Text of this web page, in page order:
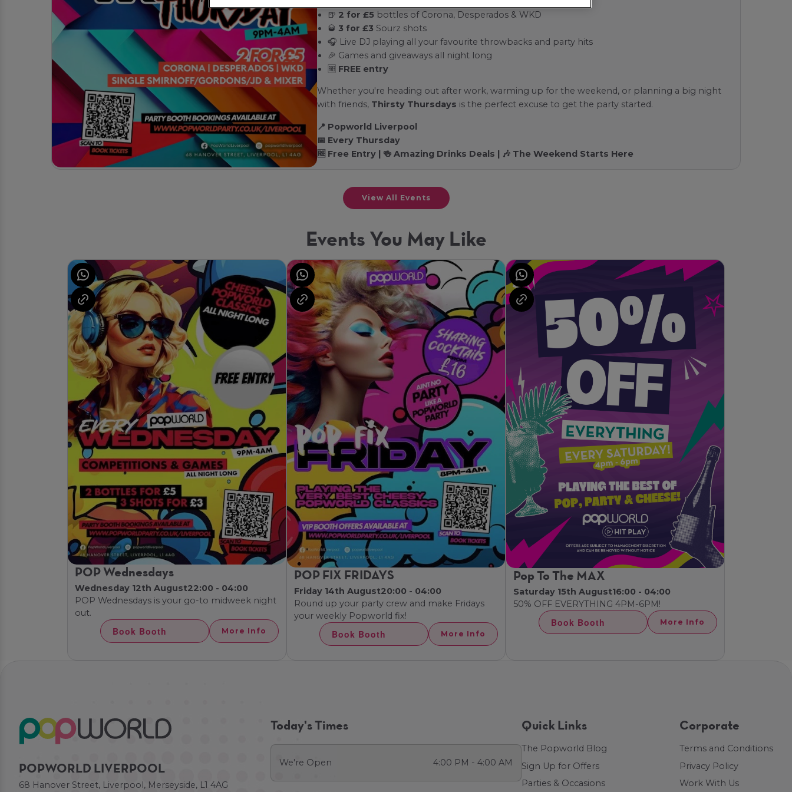
🍺 2 for £5 bottles of Corona, Desperados & WKD
🥃 3 for £3 Sourz shots
🎧 Live DJ playing all your favourite throwbacks and party hits
🎉 Games and giveaways all night long
🆓 FREE entry
Whether you're heading out after work, warming up for the weekend, or planning a big night
with friends, Thirsty Thursdays is the perfect excuse to get the party started.
📍 Popworld Liverpool
📅 Every Thursday
🆓 Free Entry | 🍻 Amazing Drinks Deals | 🎶 The Weekend Starts Here
View All Events
Events You May Like
POP Wednesdays
Wednesday 12th August22:00 - 04:00
POP Wednesdays is your go-to midweek night
out.
Book Booth More Info
POP FIX FRIDAYS
Friday 14th August20:00 - 04:00
Round up your party crew and make Fridays
your weekly Popworld fix!
Book Booth More Info
Pop To The MAX
Saturday 15th August16:00 - 04:00
50% OFF EVERYTHING 4PM-6PM!
Book Booth More Info
POPWORLD LIVERPOOL
68 Hanover Street, Liverpool, Merseyside, L1 4AG
Today's Times
We're Open 4:00 PM - 4:00 AM
Quick Links
The Popworld Blog
Sign Up for Offers
Parties & Occasions
Corporate
Terms and Conditions
Privacy Policy
Work With Us